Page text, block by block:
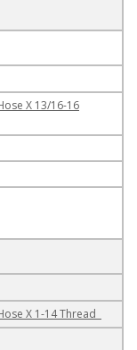
X 13/16-16
X 1-14 Thread